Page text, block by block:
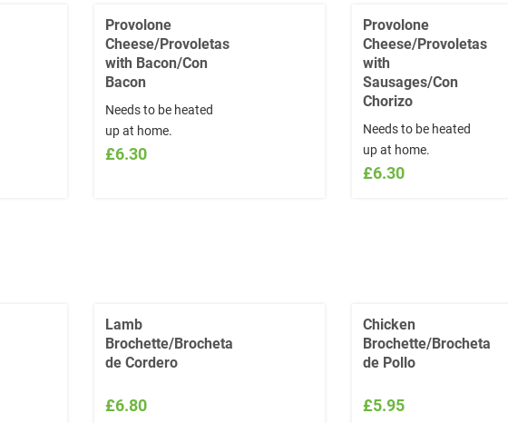
Provolone
Cheese/Provoletas
with Bacon/Con
Bacon
Needs to be heated
up at home.
£6.30
Provolone
Cheese/Provoletas
with
Sausages/Con
Chorizo
Needs to be heated
up at home.
£6.30
Lamb
Brochette/Brocheta
de Cordero
£6.80
Chicken
Brochette/Brocheta
de Pollo
£5.95